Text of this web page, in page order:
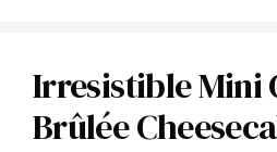
Irresistible Mini
Brûlée